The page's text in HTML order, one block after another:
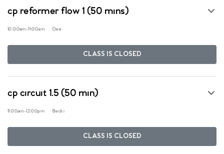
cp reformer flow 1 (50 mins)
10:00am-11:00am Dee
CLASS IS CLOSED
cp circuit 1.5 (50 min)
11:00am-12:00pm Becki
CLASS IS CLOSED